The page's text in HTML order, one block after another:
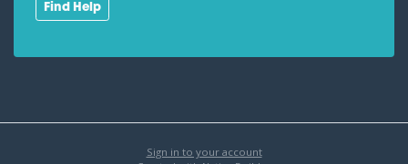
Find Help
Sign in to your account